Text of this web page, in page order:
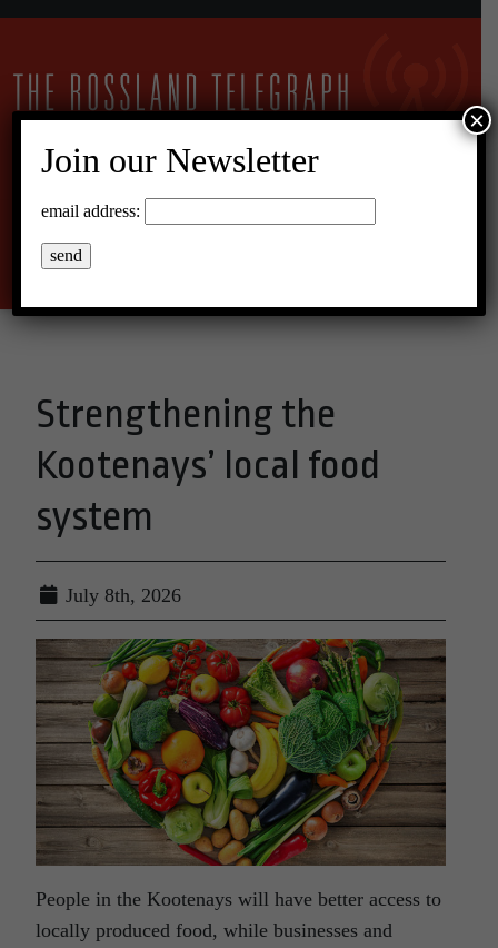
23°C Broken Clouds
Strengthening the
Kootenays’ local food
system
July 8th, 2026
People in the Kootenays will have better access to
locally produced food, while businesses and
Join our Newsletter
email address:
×